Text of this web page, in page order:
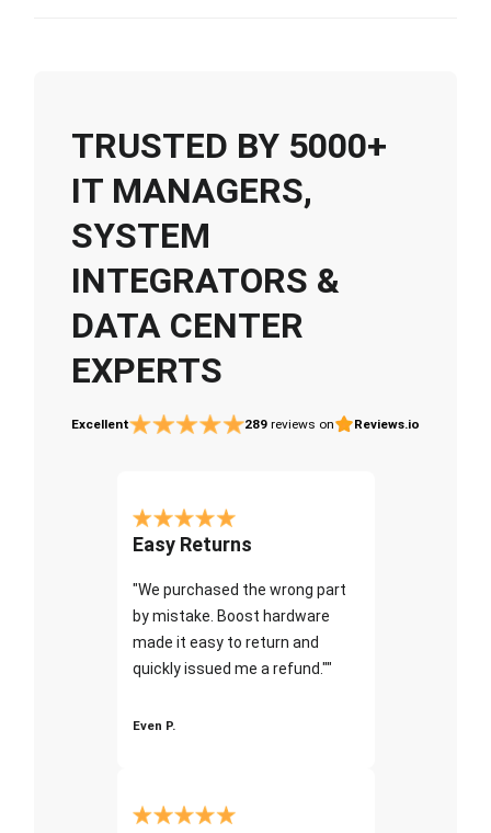
TRUSTED BY 5000+
IT MANAGERS,
SYSTEM
INTEGRATORS &
DATA CENTER
EXPERTS
Excellent 289 reviews on Reviews.io
Easy Returns
"We purchased the wrong part
by mistake. Boost hardware
made it easy to return and
quickly issued me a refund.""
Even P.